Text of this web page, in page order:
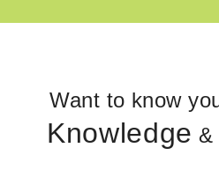
Want to know
Knowledge &